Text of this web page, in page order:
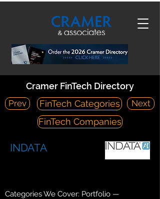
Cramer FinTech Directory
Prev FinTech Categories
Next
FinTech Companies
INDATA
Categories We Cover: Portfolio —